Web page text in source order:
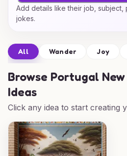
Add details like their job, subject,
jokes.
All Wander Joy
Browse Portugal
Ideas
Click any idea to start creating